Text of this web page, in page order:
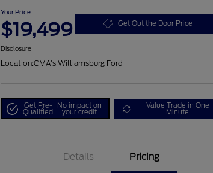
Your Price
$19,499 Get Out the Door Price
Disclosure
Location:CMA's Williamsburg Ford
Get Pre-
Qualified
No impact on
your credit
Value Trade in One
Minute
Details Pricing